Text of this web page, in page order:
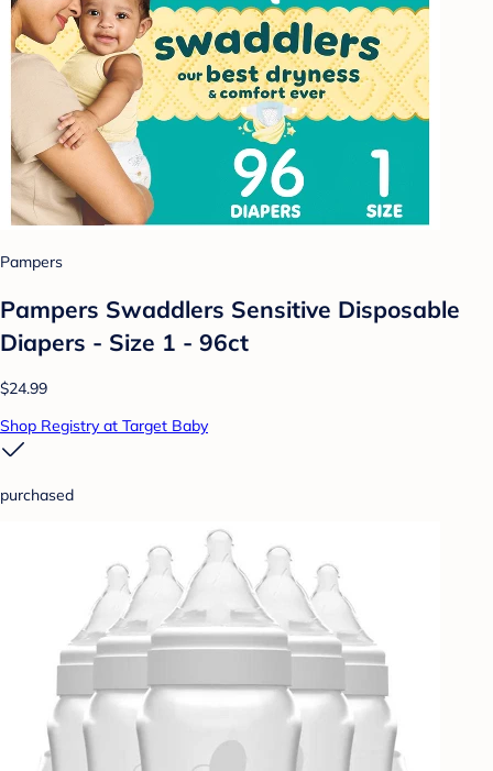
Pampers
Pampers Swaddlers Sensitive Disposable
Diapers - Size 1 - 96ct
$24.99
Shop Registry at Target Baby
purchased